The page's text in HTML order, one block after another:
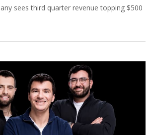
sees third quarter revenue topping $500